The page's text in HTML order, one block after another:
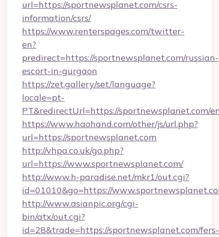
url=https://sportnewsplanet.com/csrs-
information/csrs/
https://www.renterspages.com/twitter-
en?
predirect=https://sportnewsplanet.com/russian-
escort-in-gurgaon
https://zet.gallery/set/language?
locale=pt-
PT&redirectUrl=https://sportnewsplanet.com/
https://www.haohand.com/other/js/url.php?
url=https://sportnewsplanet.com
http://vhpa.co.uk/go.php?
url=https://www.sportnewsplanet.com/
http://www.h-paradise.net/mkr1/out.cgi?
id=01010&go=https://
http://www.asianpic.org/cgi-
bin/atx/out.cgi?
id=28&trade=https://sportnewsplanet.com/fers-